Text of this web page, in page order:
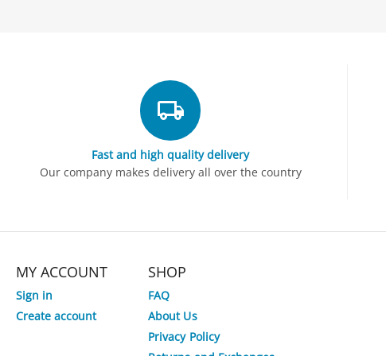
Save 3%
Fast and high quality delivery
Our company makes delivery all over the country
MY ACCOUNT
Sign in
Create account
SHOP
FAQ
About Us
Privacy Policy